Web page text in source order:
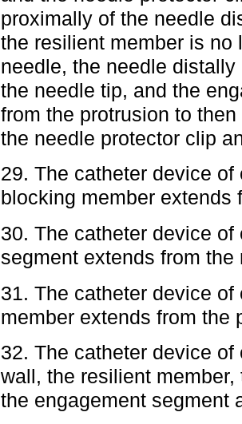
proximally of the needle
the resilient member is no
needle, the needle
the needle tip, and the
from the protrusion to
the needle protector clip
29. The catheter device
blocking member extends
30. The catheter device
segment extends from the
31. The catheter device
member extends from the
32. The catheter device
wall, the resilient
the engagement segment